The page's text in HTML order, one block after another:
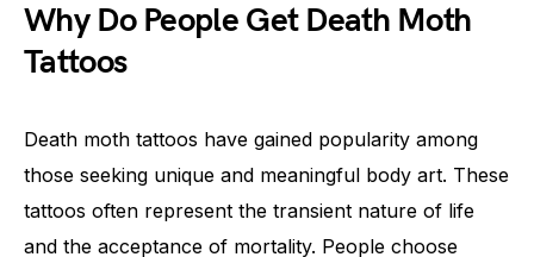
Why Do People Get Death Moth
Tattoos
Death moth tattoos have gained popularity among
those seeking unique and meaningful body art. These
tattoos often represent the transient nature of life
and the acceptance of mortality. People choose